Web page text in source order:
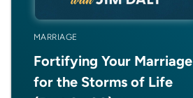
MARRIAGE
Fortifying Your Marriage
for the Storms of Life